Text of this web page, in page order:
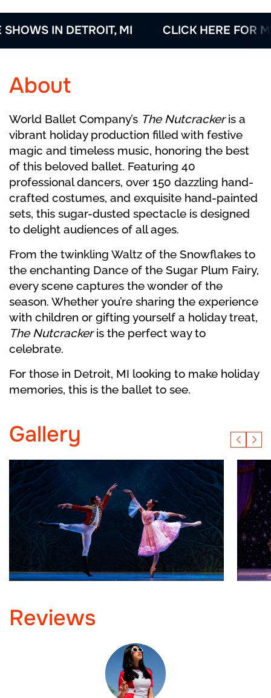
IN DETROIT, MI CLICK HERE FOR
About
World Ballet Company’s The Nutcrackeris a
vibrant holiday production filled with festive
magic and timeless music, honoring the best
of this beloved ballet. Featuring 40
professional dancers, over 150 dazzling hand-
crafted costumes, and exquisite hand-painted
sets, this sugar-dusted spectacle is designed
to delight audiences of all ages.
From the twinkling Waltz of the Snowflakes to
the enchanting Dance of the Sugar Plum Fairy,
every scene captures the wonder of the
season. Whether you’re sharing the experience
with children or gifting yourself a holiday treat,
The Nutcrackeris the perfect way to
celebrate.
For those in Detroit, MI looking to make holiday
memories, this is the ballet to see.
Gallery
Reviews